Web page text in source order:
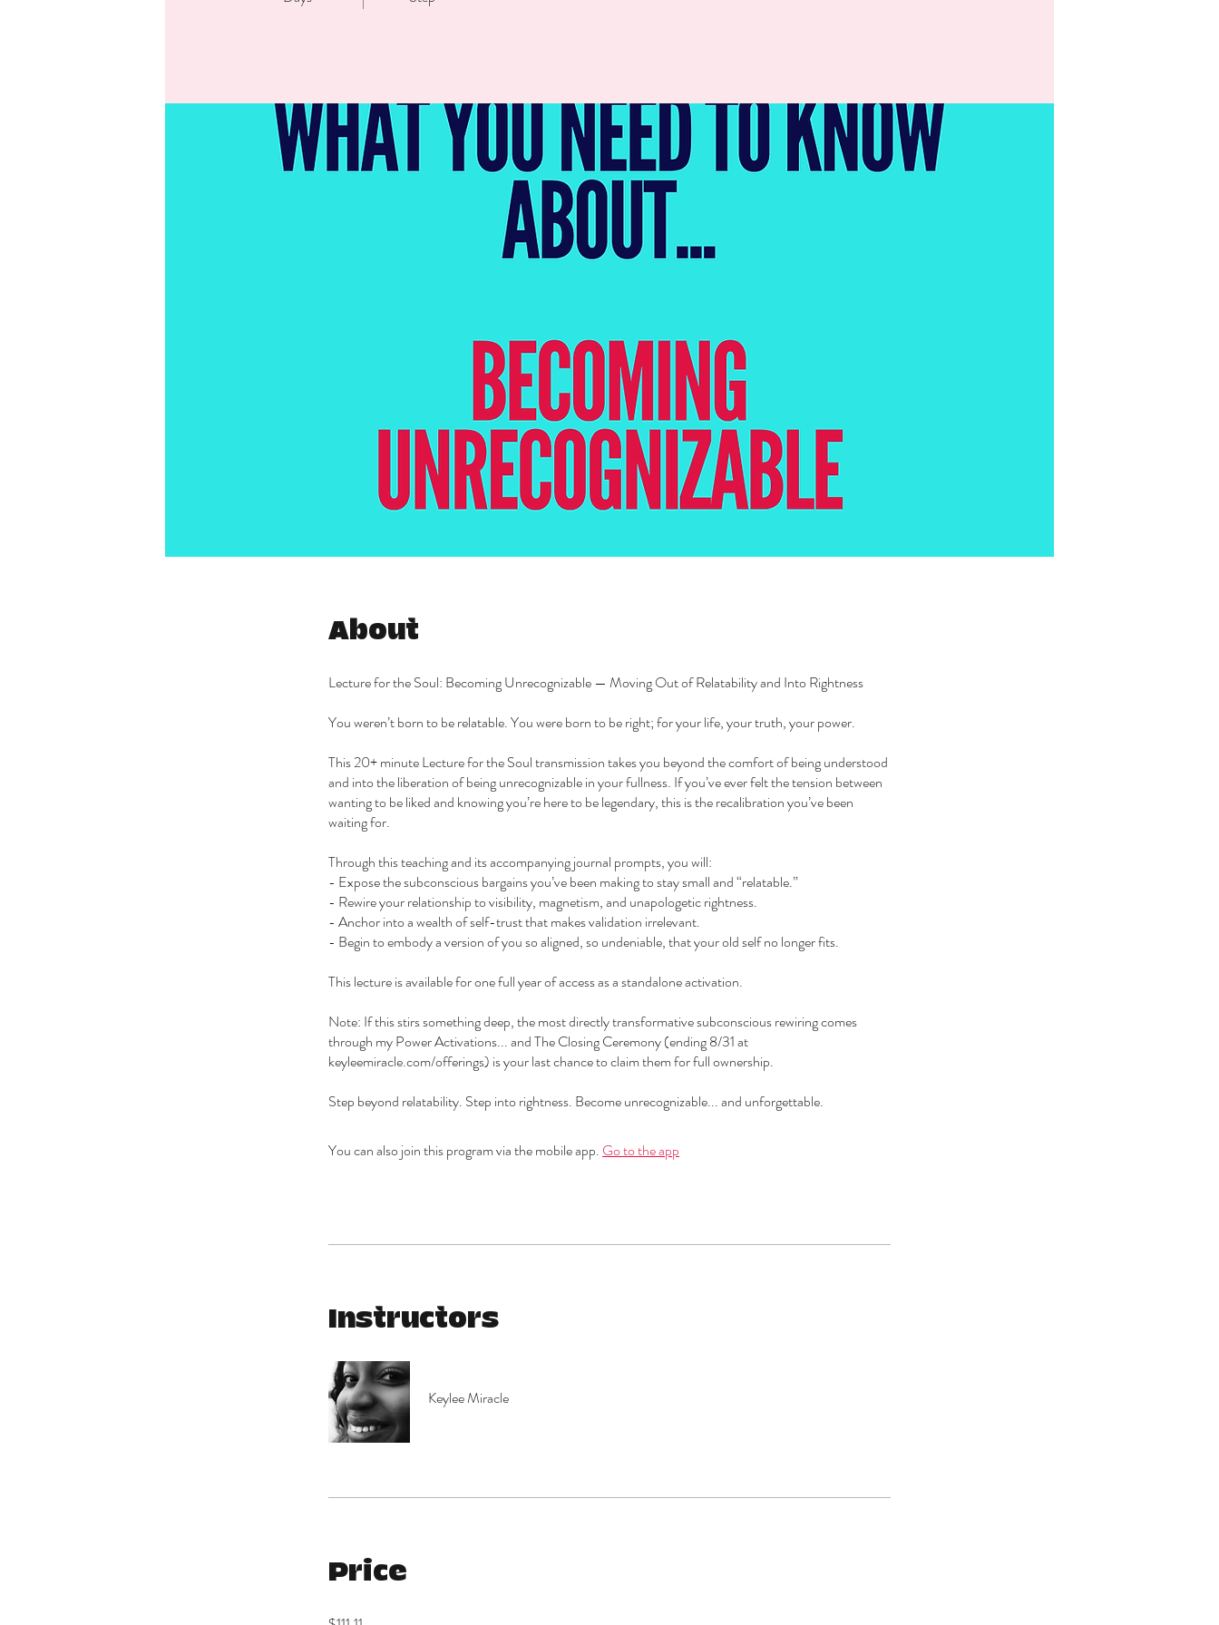
About
Lecture for the Soul: Becoming Unrecognizable — Moving Out of Relatability and Into Rightness
You weren’t born to be relatable. You were born to be right; for your life, your truth, your power.
This 20+ minute Lecture for the Soul transmission takes you beyond the comfort of being understood
and into the liberation of being unrecognizable in your fullness. If you’ve ever felt the tension between
wanting to be liked and knowing you’re here to be legendary, this is the recalibration you’ve been
waiting for.
Through this teaching and its accompanying journal prompts, you will:
- Expose the subconscious bargains you’ve been making to stay small and “relatable.”
- Rewire your relationship to visibility, magnetism, and unapologetic rightness.
- Anchor into a wealth of self-trust that makes validation irrelevant.
- Begin to embody a version of you so aligned, so undeniable, that your old self no longer fits.
This lecture is available for one full year of access as a standalone activation.
Note: If this stirs something deep, the most directly transformative subconscious rewiring comes
through my Power Activations... and The Closing Ceremony (ending 8/31 at
keyleemiracle.com/offerings) is your last chance to claim them for full ownership.
Step beyond relatability. Step into rightness. Become unrecognizable... and unforgettable.
You can also join this program via the mobile app. Go to the app
Instructors
Keylee Miracle
Price